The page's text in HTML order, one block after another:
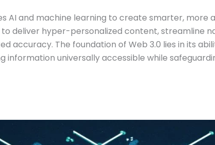
AI and machine learning to create smarter, more
deliver hyper-personalized content, streamline
accuracy. The foundation of Web 3.0 lies in its
information universally accessible while